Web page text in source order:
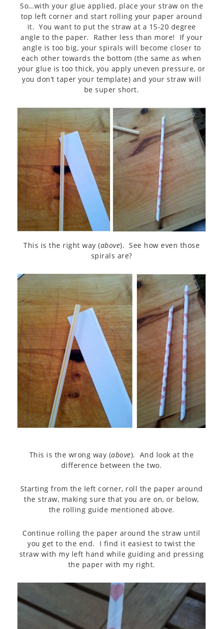
So…with your glue applied, place your straw on the
top left corner and start rolling your paper around
it. You want to put the straw at a 15-20 degree
angle to the paper. Rather less than more! If your
angle is too big, your spirals will become closer to
each other towards the bottom (the same as when
your glue is too thick, you apply uneven pressure, or
you don’t taper your template) and your straw will
be super short.
This is the right way (above). See how even those
spirals are?
This is the wrong way (above). And look at the
difference between the two.
Starting from the left corner, roll the paper around
the straw, making sure that you are on, or below,
the rolling guide mentioned above.
Continue rolling the paper around the straw until
you get to the end. I find it easiest to twist the
straw with my left hand while guiding and pressing
the paper with my right.